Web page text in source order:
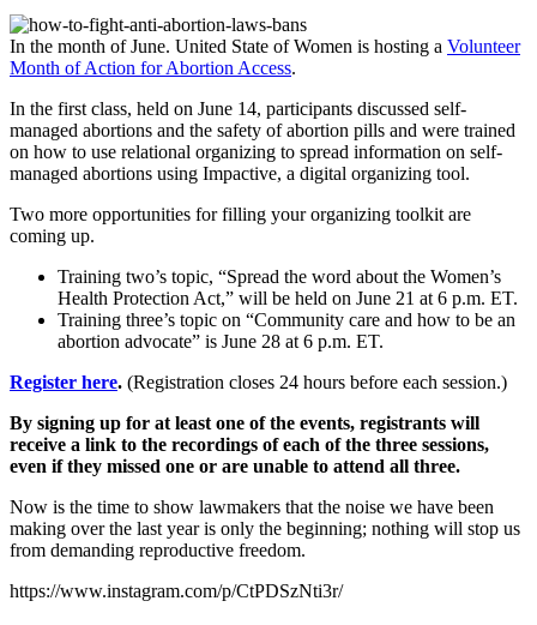
In the month of June. United State of Women is hosting a Volunteer
Month of Action for Abortion Access.
In the first class, held on June 14, participants discussed self-
managed abortions and the safety of abortion pills and were trained
on how to use relational organizing to spread information on self-
managed abortions using Impactive, a digital organizing tool.
Two more opportunities for filling your organizing toolkit are
coming up.
Training two’s topic, “Spread the word about the Women’s
Health Protection Act,” will be held on June 21 at 6 p.m. ET.
Training three’s topic on “Community care and how to be an
abortion advocate” is June 28 at 6 p.m. ET.
Register here. (Registration closes 24 hours before each session.)
By signing up for at least one of the events, registrants will
receive a link to the recordings of each of the three sessions,
even if they missed one or are unable to attend all three.
Now is the time to show lawmakers that the noise we have been
making over the last year is only the beginning; nothing will stop us
from demanding reproductive freedom.
https://www.instagram.com/p/CtPDSzNti3r/